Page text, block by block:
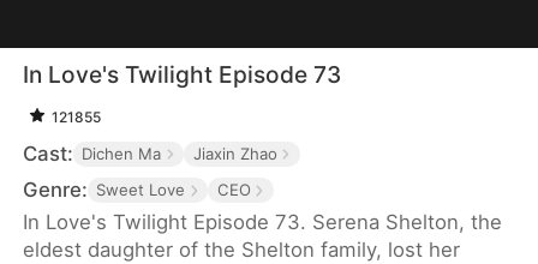
In Love's Twilight Episode 73
121855
Cast: Dichen Ma Jiaxin Zhao
Genre: Sweet Love CEO
In Love's Twilight Episode 73. Serena Shelton, the
eldest daughter of the Shelton family, lost her